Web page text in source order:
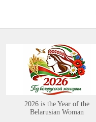
2026 is the Year of the
Belarusian Woman